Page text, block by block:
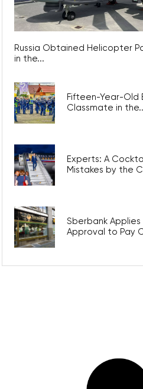
Russia Obtained Helicopter
in the...
Fifteen-Year-Old
Classmate in
Experts: A
Mistakes by the
Sberbank Applies
Approval to Pay